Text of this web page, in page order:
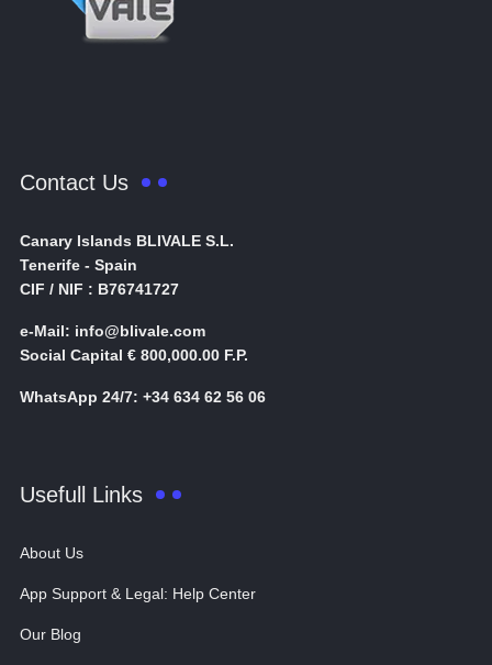
Contact Us
Canary Islands BLIVALE S.L.
Tenerife - Spain
CIF / NIF : B76741727
e-Mail: info@blivale.com
Social Capital € 800,000.00 F.P.
WhatsApp 24/7: +34 634 62 56 06
Usefull Links
About Us
App Support & Legal: Help Center
Our Blog